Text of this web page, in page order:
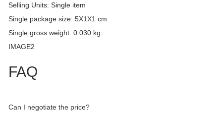
Selling Units: Single item
Single package size: 5X1X1 cm
Single gross weight: 0.030 kg
IMAGE2
FAQ
Can I negotiate the price?